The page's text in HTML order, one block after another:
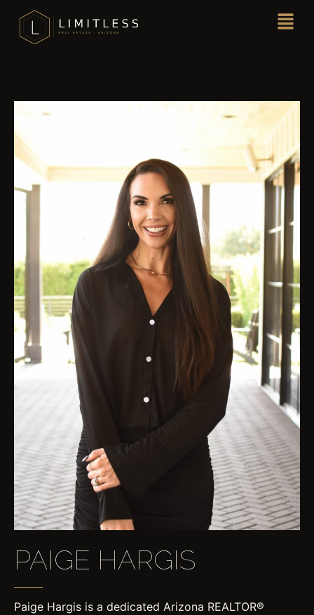
PAIGE HARGIS
Paige Hargis is a dedicated Arizona REALTOR®